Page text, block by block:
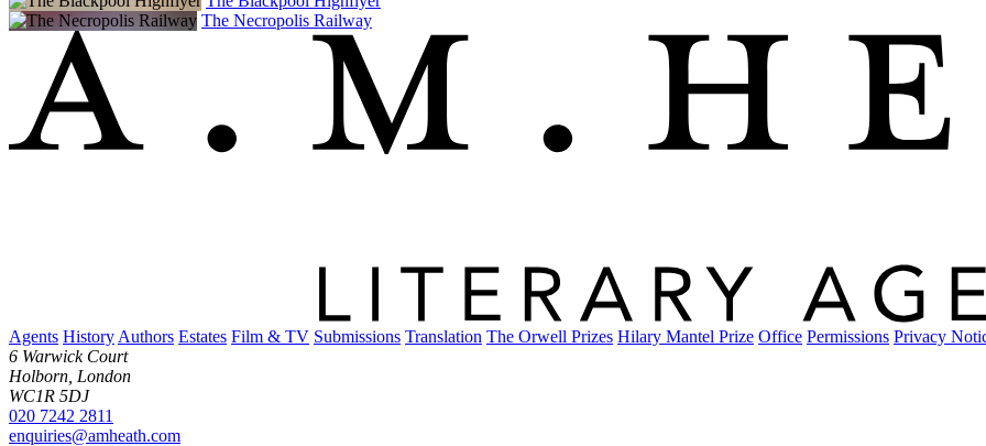
The Necropolis Railway
Agents History Authors Estates Film & TV Submissions Translation The Orwell Prizes Hilary Mantel Prize Office Permissions Privacy
6 Warwick Court
Holborn, London
WC1R 5DJ
020 7242 2811
enquiries@amheath.com